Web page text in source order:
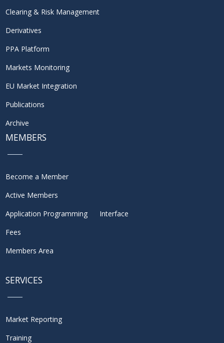
Clearing & Risk Management
Derivatives
PPA Platform
Markets Monitoring
EU Market Integration
Publications
Archive
MEMBERS
Become a Member
Active Members
Application Programming Interface
Fees
Members Area
SERVICES
Market Reporting
Training